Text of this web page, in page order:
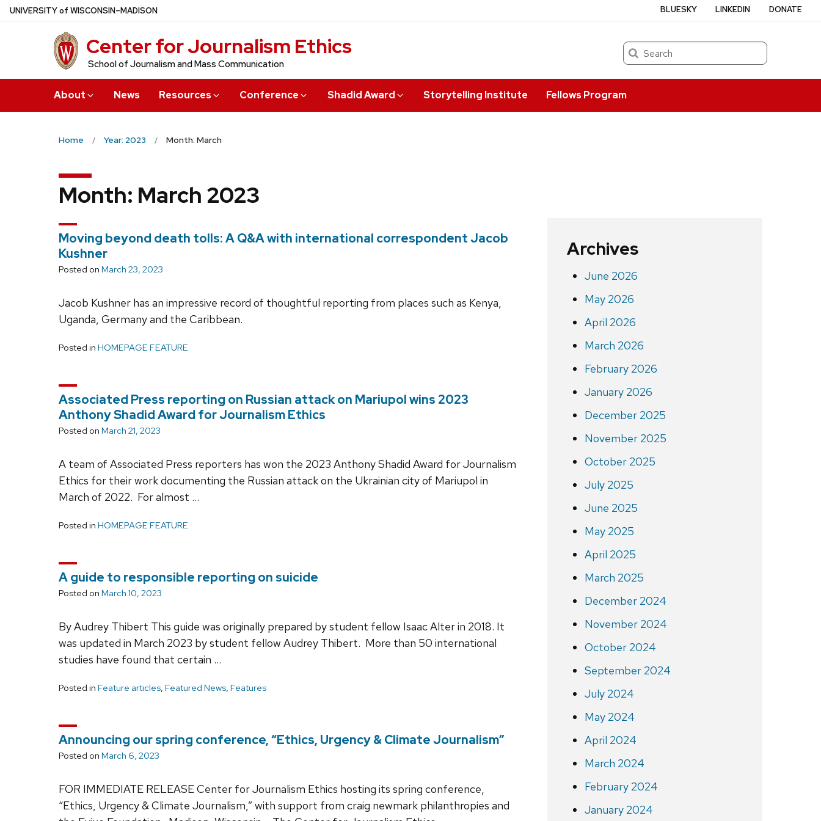
Skip
UNIVERSITYof WISCONSIN–MADISON
Center for Journalism Ethics
School of Journalism and Mass Communication
Search
About News Resources Conference Shadid Award Storytelling Institute Fellows Program
BLUESKY LINKEDIN DONATE
Home Year: 2023 Month: March
Month: March 2023
Moving beyond death tolls: A Q&A with international correspondent Jacob
Kushner
Posted on March 23, 2023
Jacob Kushner has an impressive record of thoughtful reporting from places such as Kenya,
Uganda, Germany and the Caribbean.
Posted in HOMEPAGE FEATURE
Associated Press reporting on Russian attack on Mariupol wins 2023
Anthony Shadid Award for Journalism Ethics
Posted on March 21, 2023
A team of Associated Press reporters has won the 2023 Anthony Shadid Award for Journalism
Ethics for their work documenting the Russian attack on the Ukrainian city of Mariupol in
March of 2022. For almost …
Posted in HOMEPAGE FEATURE
A guide to responsible reporting on suicide
Posted on March 10, 2023
By Audrey Thibert This guide was originally prepared by student fellow Isaac Alter in 2018. It
was updated in March 2023 by student fellow Audrey Thibert. More than 50 international
studies have found that certain …
Posted in Feature articles, Featured News, Features
Announcing our spring conference, “Ethics, Urgency & Climate Journalism”
Posted on March 6, 2023
FOR IMMEDIATE RELEASE Center for Journalism Ethics hosting its spring conference,
“Ethics, Urgency & Climate Journalism,” with support from craig newmark philanthropies and
Archives
June 2026
May 2026
April 2026
March 2026
February 2026
January 2026
December 2025
November 2025
October 2025
July 2025
June 2025
May 2025
April 2025
March 2025
December 2024
November 2024
October 2024
September 2024
July 2024
May 2024
April 2024
March 2024
February 2024
January 2024